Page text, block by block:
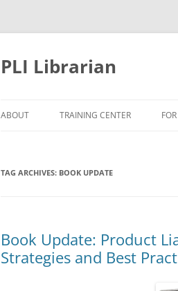
PLI Librarian
ABOUT TRAINING CENTER
TAG ARCHIVES: BOOK UPDATE
Book Update: Product
Strategies and Best